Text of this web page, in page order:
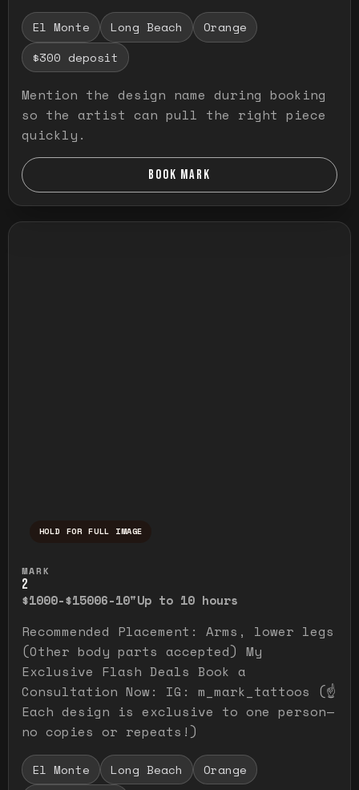
El Monte Long Beach
Orange
$300 deposit
Mention the design name during booking
so the artist can pull the right piece
quickly.
BOOK MARK
HOLD FOR FULL IMAGE
MARK
2
$1000-$15006-10"Up to 10 hours
Recommended Placement: Arms, lower legs
(Other body parts accepted) My
Exclusive Flash Deals Book a
Consultation Now: IG: m_mark_tattoos (☝️
Each design is exclusive to one person—
no copies or repeats!)
El Monte Long Beach
Orange